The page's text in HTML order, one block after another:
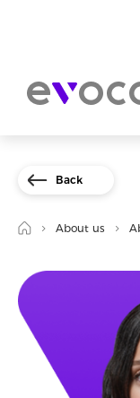
Back
About us